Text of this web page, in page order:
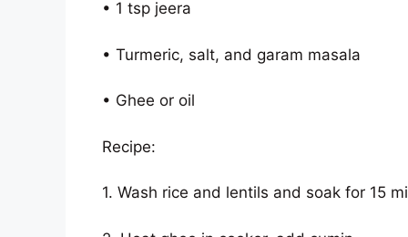
• 1 tsp jeera
• Turmeric, salt, and garam masala
• Ghee or oil
Recipe:
1. Wash rice and lentils and soak for 15